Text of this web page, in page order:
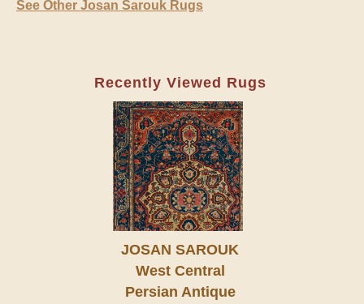
See Other Josan Sarouk Rugs
Recently Viewed Rugs
JOSAN SAROUK
West Central
Persian Antique